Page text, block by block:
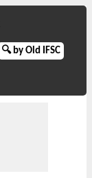
🔍 by Old IFSC